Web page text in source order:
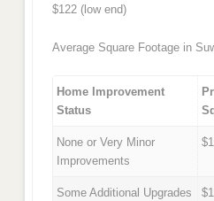
$122 (low end)
Average Square Footage in
Home Improvement
Status
None or Very Minor
Improvements
Some Additional Upgrades